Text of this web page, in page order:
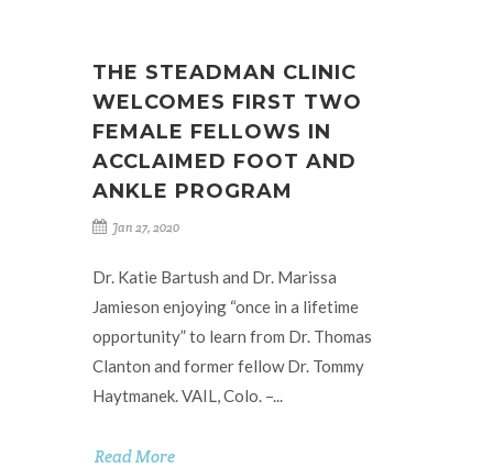
THE STEADMAN CLINIC
WELCOMES FIRST TWO
FEMALE FELLOWS IN
ACCLAIMED FOOT AND
ANKLE PROGRAM
Jan 27, 2020
Dr. Katie Bartush and Dr. Marissa
Jamieson enjoying “once in a lifetime
opportunity” to learn from Dr. Thomas
Clanton and former fellow Dr. Tommy
Haytmanek. VAIL, Colo. –...
Read More